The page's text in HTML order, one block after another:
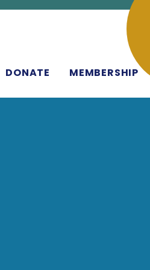
DONATE MEMBERSHIP